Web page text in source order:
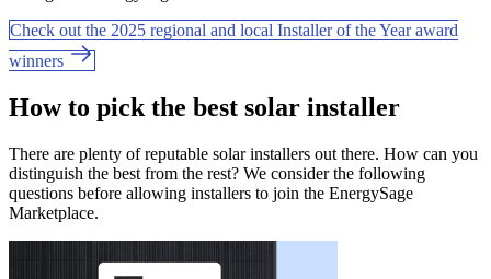
Check out the 2025 regional and local Installer of the Year award
winners
How to pick the best solar installer
There are plenty of reputable solar installers out there. How can you
distinguish the best from the rest? We consider the following
questions before allowing installers to join the EnergySage
Marketplace.